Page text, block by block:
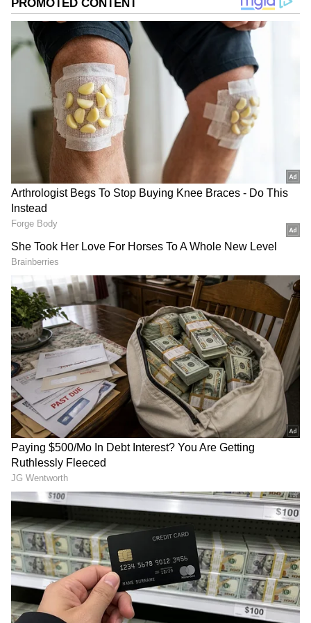
2
4
Image Credit :X
Which TV channel and when will
'Dhurandhar' be released?
Director Aditya Dhar and Ranveer Singh's
film 'Dhurandhar' truly created a storm at the
box office. After its full run in cinemas, the
movie was streamed on the OTT platform
Netflix. Now, there is a fresh update: the movie
is all set for its TV release. Mark your
calendars—'Dhurandhar' will have its world
television premiere on May 30. You can watch
it at 7 PM on Star Gold, Star Gold 2, and
Colors Cineplex. Aditya Dhar shared his
happiness about the TV release, saying, “We
are truly overwhelmed by the love shown by
every viewer of Dhurandhar and the
incredible response the franchise is
receiving.”